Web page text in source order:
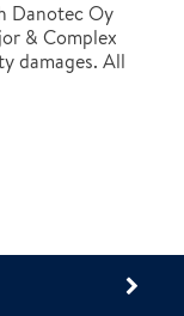
Danotec Oy
& Complex
damages. All